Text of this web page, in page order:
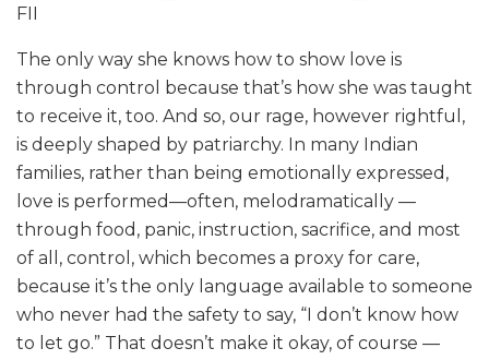
FII
The only way she knows how to show love is
through control because that’s how she was taught
to receive it, too. And so, our rage, however rightful,
is deeply shaped by patriarchy. In many Indian
families, rather than being emotionally expressed,
love is performed—often, melodramatically —
through food, panic, instruction, sacrifice, and most
of all, control, which becomes a proxy for care,
because it’s the only language available to someone
who never had the safety to say, “I don’t know how
to let go.” That doesn’t make it okay, of course —